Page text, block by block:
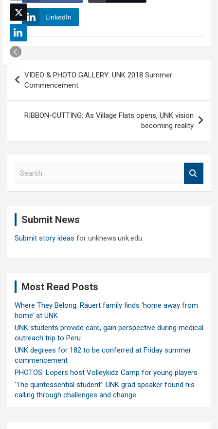
LinkedIn
Post
navigation
VIDEO & PHOTO GALLERY: UNK 2018 Summer
Commencement
RIBBON-CUTTING: As Village Flats opens, UNK vision
becoming reality
Submit News
Submit story ideas for unknews.unk.edu
Most Read Posts
Where They Belong: Rauert family finds ‘home away from
home’ at UNK
UNK students provide care, gain perspective during medical
outreach trip to Peru
UNK degrees for 182 to be conferred at Friday summer
commencement
PHOTOS: Lopers host Volleykidz Camp for young players
‘The quintessential student’: UNK grad speaker found his
calling through challenges and change